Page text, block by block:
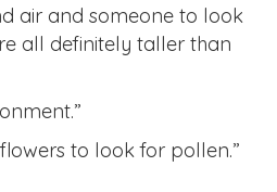
to look for pollen.”